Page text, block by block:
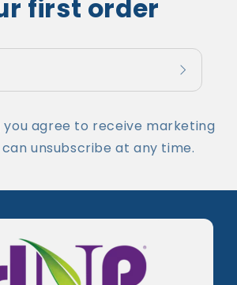
first order
you agree to receive marketing
can unsubscribe at any time.